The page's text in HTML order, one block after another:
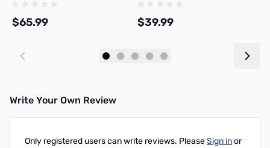
$65.99 $39.99
Write Your Own Review
Only registered users can write reviews. PleaseSign inor